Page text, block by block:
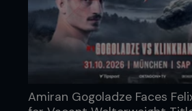
Amiran Gogoladze Faces